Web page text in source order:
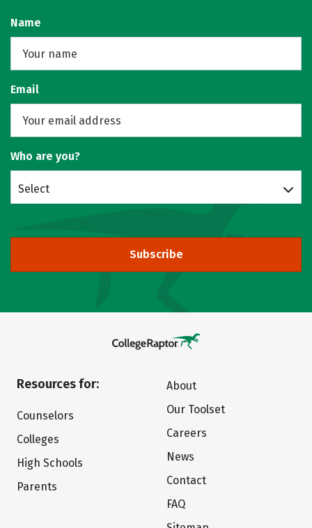
Name
Email
Who are you?
Select
Subscribe
Resources for:
Counselors
Colleges
High Schools
Parents
About
Our Toolset
Careers
News
Contact
FAQ